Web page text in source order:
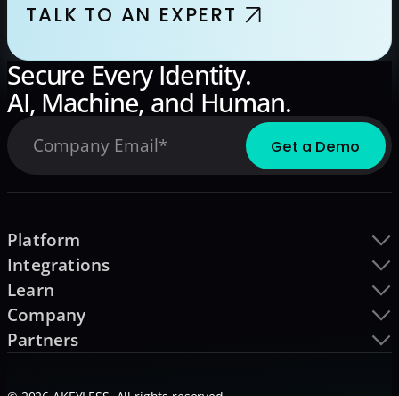
TALK TO AN EXPERT
Secure Every Identity.
AI, Machine, and Human.
Platform
Integrations
Learn
Company
Partners